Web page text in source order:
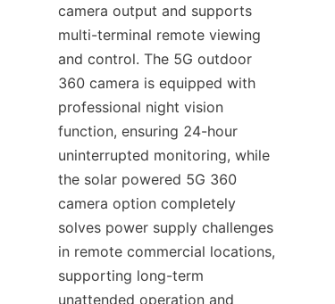
camera output and supports
multi-terminal remote viewing
and control. The 5G outdoor
360 camera is equipped with
professional night vision
function, ensuring 24-hour
uninterrupted monitoring, while
the solar powered 5G 360
camera option completely
solves power supply challenges
in remote commercial locations,
supporting long-term
unattended operation and